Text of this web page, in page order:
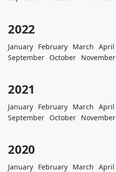
2022
January February March April
September October November
2021
January February March April
September October November
2020
January February March April